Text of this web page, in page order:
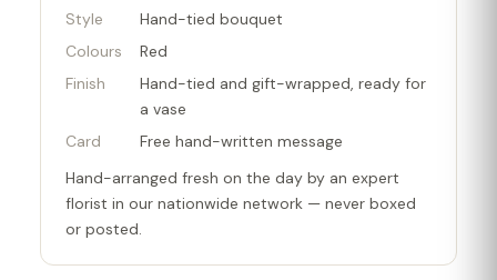
Style
Hand-tied bouquet
Colours
Red
Finish
Hand-tied and gift-wrapped, ready for
a vase
Card
Free hand-written message
Hand-arranged fresh on the day by an expert
florist in our nationwide network — never boxed
or posted.